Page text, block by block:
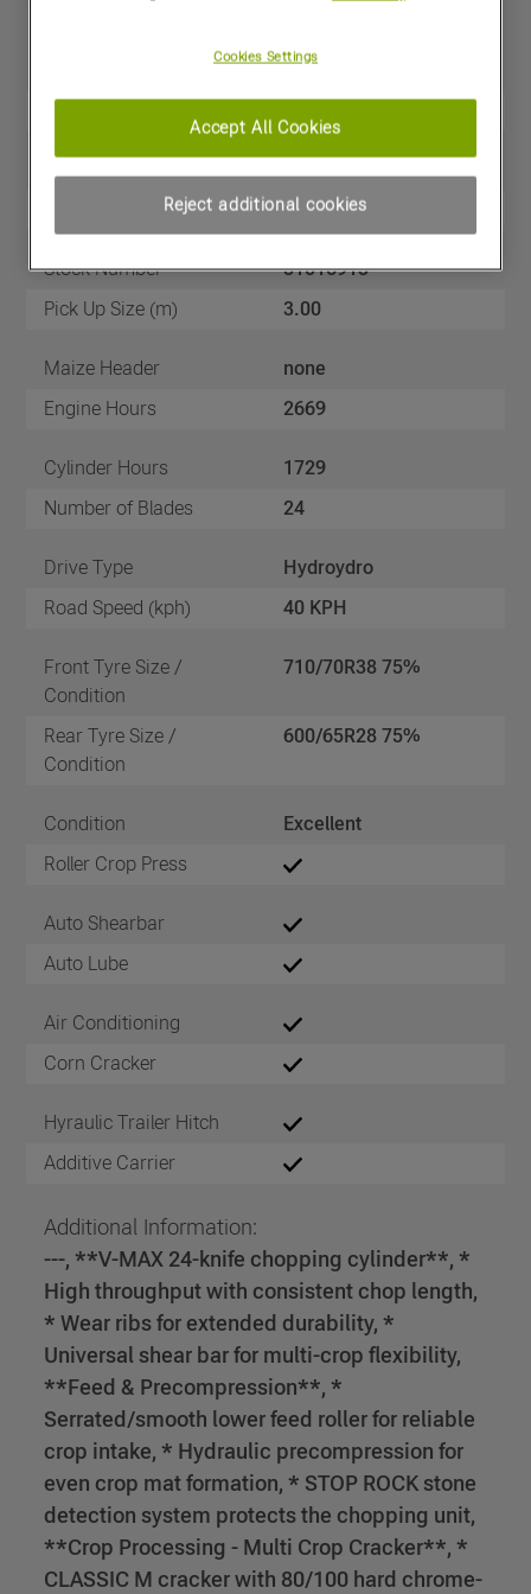
£179,500
JAGUAR 950 4WD
Stock Number
51016913
Pick Up Size (m)
3.00
Maize Header
none
Engine Hours
2669
Cylinder Hours
1729
Number of Blades
24
Drive Type
Hydroydro
Road Speed (kph)
40 KPH
Front Tyre Size /
Condition
710/70R38 75%
Rear Tyre Size /
Condition
600/65R28 75%
Condition
Excellent
Roller Crop Press
Auto Shearbar
Auto Lube
Air Conditioning
Corn Cracker
Hyraulic Trailer Hitch
Additive Carrier
Additional Information:
---, **V-MAX 24-knife chopping cylinder**, *
High throughput with consistent chop length,
* Wear ribs for extended durability, *
Universal shear bar for multi-crop flexibility,
**Feed & Precompression**, *
Serrated/smooth lower feed roller for reliable
crop intake, * Hydraulic precompression for
even crop mat formation, * STOP ROCK stone
detection system protects the chopping unit,
**Crop Processing - Multi Crop Cracker**, *
CLASSIC M cracker with 80/100 hard chrome-
Cookies Settings
Reject additional cookies
Accept All Cookies